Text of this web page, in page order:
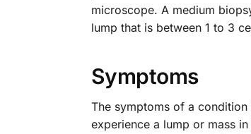
microscope. A medium
lump that is between 1 to 3
Symptoms
The symptoms of a
experience a lump or mass